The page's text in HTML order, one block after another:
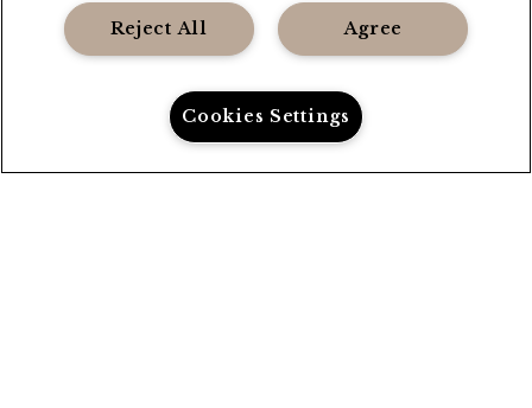
Foley Entertainment Group
Privacy Policy
Accessibility
Directions
Agree
Reject All
Cookies Settings